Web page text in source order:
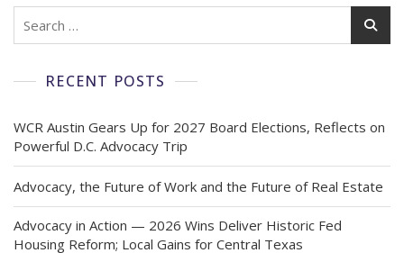
RECENT POSTS
WCR Austin Gears Up for 2027 Board Elections, Reflects on
Powerful D.C. Advocacy Trip
Advocacy, the Future of Work and the Future of Real Estate
Advocacy in Action — 2026 Wins Deliver Historic Fed
Housing Reform; Local Gains for Central Texas